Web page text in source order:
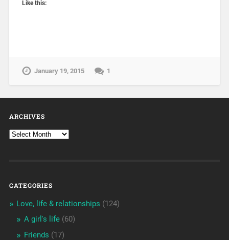
Like this:
January 19, 2015 1
ARCHIVES
CATEGORIES
Love, life & relationships (124)
A girl's life(60)
Friends (17)